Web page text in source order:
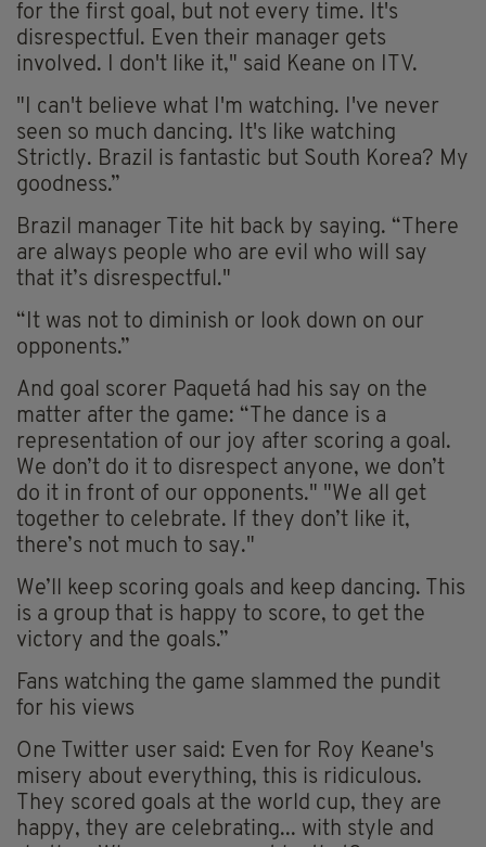
for the first goal, but not every time. It's
disrespectful. Even their manager gets
involved. I don't like it," said Keane on ITV.
"I can't believe what I'm watching. I've never
seen so much dancing. It's like watching
Strictly. Brazil is fantastic but South Korea? My
goodness.”
Brazil manager Tite hit back by saying. “There
are always people who are evil who will say
that it’s disrespectful."
“It was not to diminish or look down on our
opponents.”
And goal scorer Paquetá had his say on the
matter after the game: “The dance is a
representation of our joy after scoring a goal.
We don’t do it to disrespect anyone, we don’t
do it in front of our opponents." "We all get
together to celebrate. If they don’t like it,
there’s not much to say."
We’ll keep scoring goals and keep dancing. This
is a group that is happy to score, to get the
victory and the goals.”
Fans watching the game slammed the pundit
for his views
One Twitter user said: Even for Roy Keane's
misery about everything, this is ridiculous.
They scored goals at the world cup, they are
happy, they are celebrating... with style and